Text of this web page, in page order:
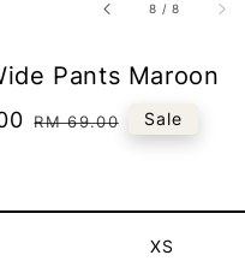
8 /8
Pants Maroon
Regular
RM 69.00 Sale
XS